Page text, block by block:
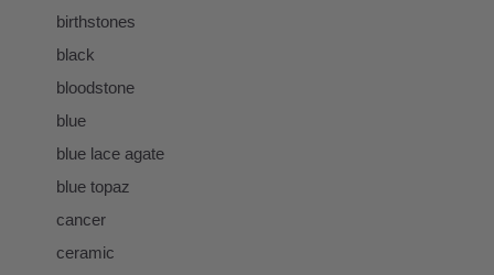
birthstones
black
bloodstone
blue
blue lace agate
blue topaz
cancer
ceramic